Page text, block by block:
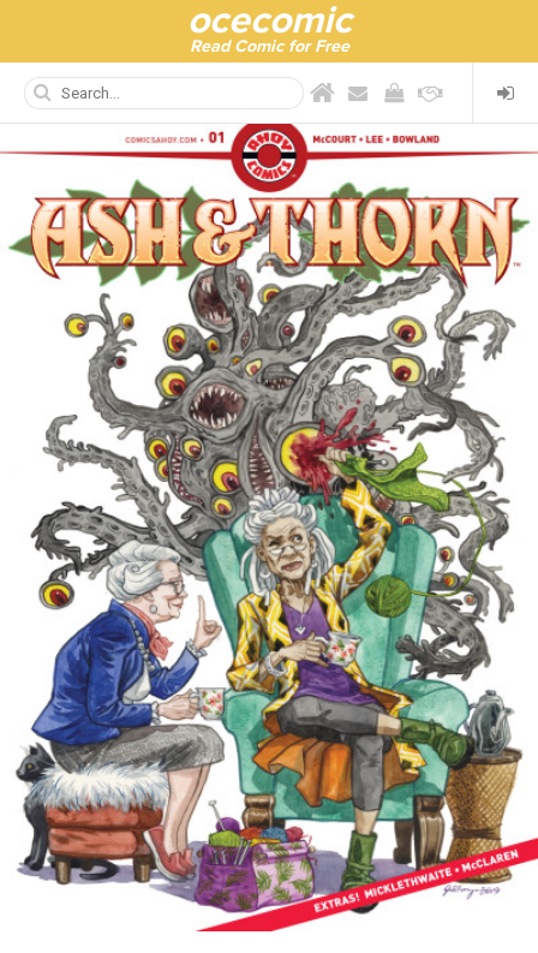
ocecomic
Read Comic for Free